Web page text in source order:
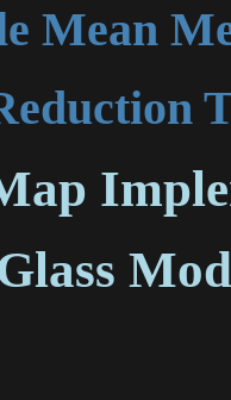
Mean